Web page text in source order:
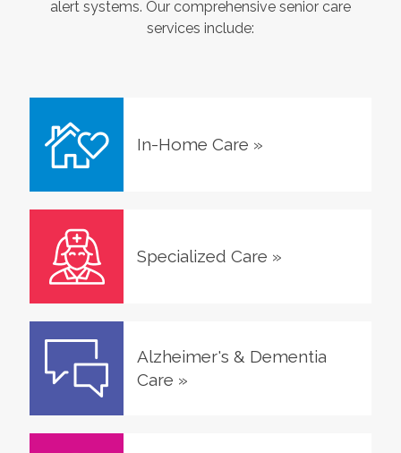
alert systems. Our comprehensive senior care
services include:
In-Home Care »
Specialized Care »
Alzheimer's & Dementia
Care »